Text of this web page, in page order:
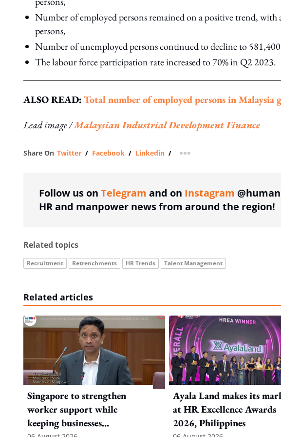
Number of employed persons remained on a positive trend, with
persons,
Number of unemployed persons continued to decline to
The labour force participation rate increased to 70% in Q2 2023.
ALSO READ:Total number of employed persons in Malaysia
Lead image /Malaysian Industrial Development Finance
Share On Twitter / Facebook / Linkedin / more sharing option
Follow us on Telegram and on Instagram
HR and manpower news from around the region!
Related topics
Recruitment Retrenchments HR Trends Talent Management
Related articles
Singapore to strengthen
worker support while
keeping businesses
Ayala Land makes its
at HR Excellence Awards
2026, Philippines